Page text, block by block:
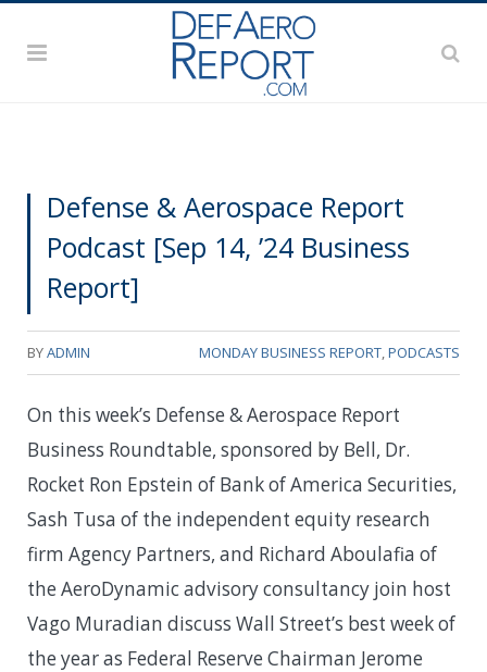
Defense & Aerospace Report
Podcast [Sep 14, ’24 Business
Report]
BYADMIN MONDAY BUSINESS REPORT,PODCASTS
On this week’s Defense & Aerospace Report
Business Roundtable, sponsored by Bell, Dr.
Rocket Ron Epstein of Bank of America Securities,
Sash Tusa of the independent equity research
firm Agency Partners, and Richard Aboulafia of
the AeroDynamic advisory consultancy join host
Vago Muradian discuss Wall Street’s best week of
the year as Federal Reserve Chairman Jerome